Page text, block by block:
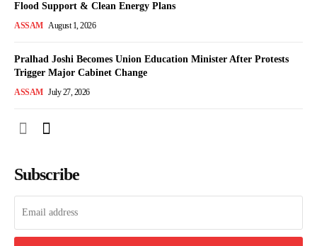
Flood Support & Clean Energy Plans
ASSAM August 1, 2026
Pralhad Joshi Becomes Union Education Minister After Protests
Trigger Major Cabinet Change
ASSAM July 27, 2026
Subscribe